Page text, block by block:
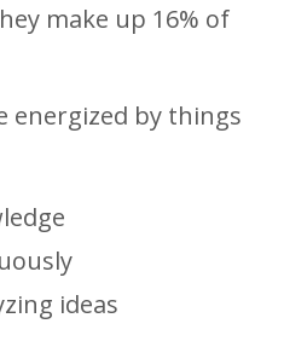
make up 16% of
energized by things
ideas